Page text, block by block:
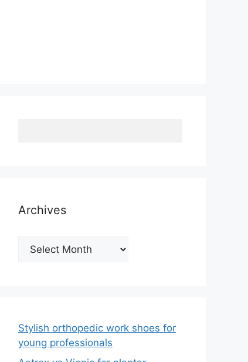
Archives
Archives
Stylish orthopedic work shoes for
young professionals